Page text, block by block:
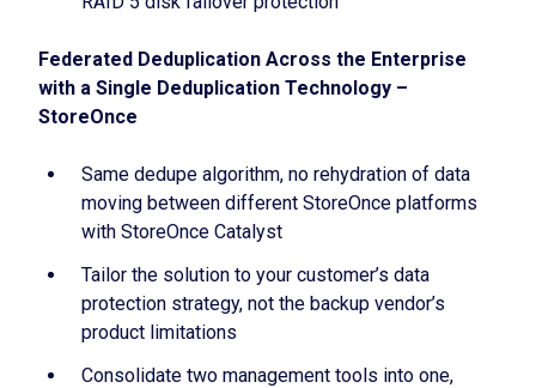
Federated Deduplication Across the Enterprise
with a Single Deduplication Technology –
StoreOnce
Same dedupe algorithm, no rehydration of data
moving between different StoreOnce platforms
with StoreOnce Catalyst
Tailor the solution to your customer’s data
protection strategy, not the backup vendor’s
product limitations
Consolidate two management tools into one,